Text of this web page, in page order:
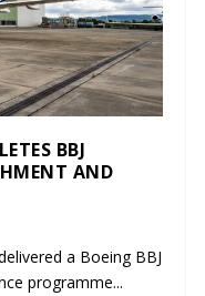
BBJ
AND
a Boeing BBJ
programme...